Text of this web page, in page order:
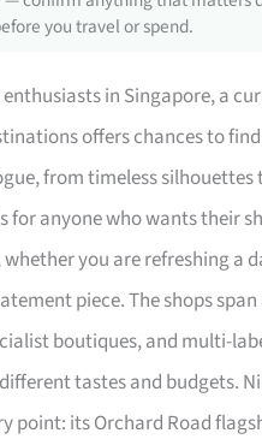
you travel or spend.
enthusiasts in Singapore, a
offers chances to
from timeless silhouettes
for anyone who wants their
you are refreshing a
piece. The shops
boutiques, and multi-
tastes and budgets.
point: its Orchard Road